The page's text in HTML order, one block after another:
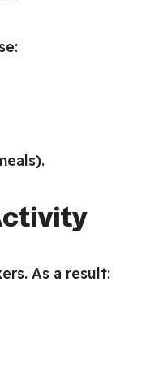
As a result: